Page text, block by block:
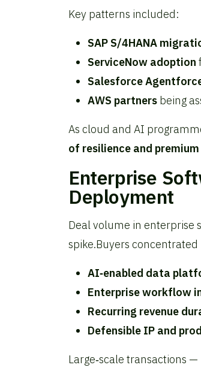
Key patterns included:
SAP S/4HANA
ServiceNow adoption
Salesforce
AWS partners being
As cloud and AI
of resilience and
Enterprise
Deployment
Deal volume in enterprise
spike.Buyers
AI‑enabled data
Enterprise workflow
Recurring revenue
Defensible IP and
Large‑scale transactions